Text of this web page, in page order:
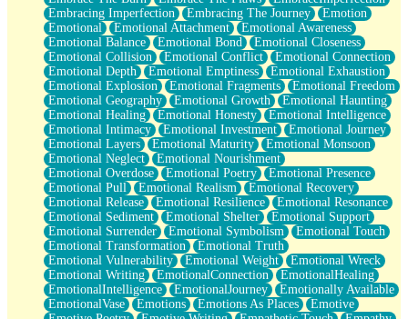
Embracing Imperfection
Embracing The Journey
Emotion
Emotional
Emotional Attachment
Emotional Awareness
Emotional Balance
Emotional Bond
Emotional Closeness
Emotional Collision
Emotional Conflict
Emotional Connection
Emotional Depth
Emotional Emptiness
Emotional Exhaustion
Emotional Explosion
Emotional Fragments
Emotional Freedom
Emotional Geography
Emotional Growth
Emotional Haunting
Emotional Healing
Emotional Honesty
Emotional Intelligence
Emotional Intimacy
Emotional Investment
Emotional Journey
Emotional Layers
Emotional Maturity
Emotional Monsoon
Emotional Neglect
Emotional Nourishment
Emotional Overdose
Emotional Poetry
Emotional Presence
Emotional Pull
Emotional Realism
Emotional Recovery
Emotional Release
Emotional Resilience
Emotional Resonance
Emotional Sediment
Emotional Shelter
Emotional Support
Emotional Surrender
Emotional Symbolism
Emotional Touch
Emotional Transformation
Emotional Truth
Emotional Vulnerability
Emotional Weight
Emotional Wreck
Emotional Writing
EmotionalConnection
EmotionalHealing
EmotionalIntelligence
EmotionalJourney
Emotionally Available
EmotionalVase
Emotions Emotions As Places
Emotive